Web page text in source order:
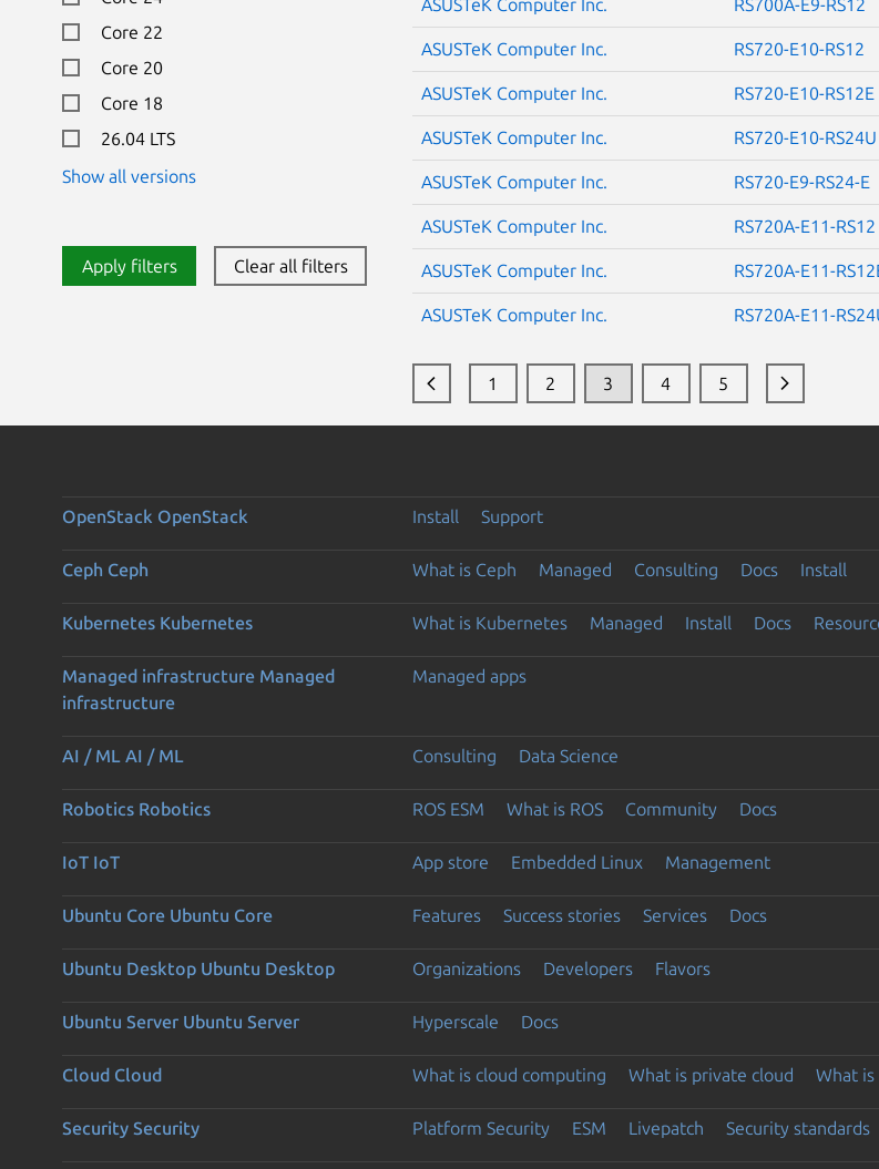
Core 22
Core 20
Core 18
26.04 LTS
Show all versions
Apply filters Clear all filters
ASUSTeK Computer Inc. RS700A-E9-RS12
ASUSTeK Computer Inc. RS720-E10-RS12
ASUSTeK Computer Inc. RS720-E10-RS12E
ASUSTeK Computer Inc. RS720-E10-RS24U
ASUSTeK Computer Inc. RS720-E9-RS24-E
ASUSTeK Computer Inc. RS720A-E11-RS12
ASUSTeK Computer Inc. RS720A-E11-
ASUSTeK Computer Inc. RS720A-E11-
1 2 3 4 5
OpenStack OpenStack Install Support
Ceph Ceph What is Ceph Managed Consulting Docs Install
Kubernetes Kubernetes What is Kubernetes Managed Install Docs
Managed infrastructure Managed
infrastructure
Managed apps
AI / ML AI / ML Consulting Data Science
Robotics Robotics ROS ESM What is ROS Community Docs
IoT IoT App store Embedded Linux Management
Ubuntu Core Ubuntu Core Features Success stories Services Docs
Ubuntu Desktop Ubuntu Desktop Organizations Developers Flavors
Ubuntu Server Ubuntu Server Hyperscale Docs
Cloud Cloud What is cloud computing What is private cloud What is
Security Security Platform Security ESM Livepatch Security standards